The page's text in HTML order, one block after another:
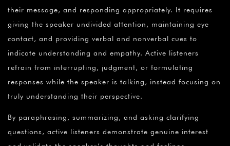
their message, and responding appropriately. It requires
giving the speaker undivided attention, maintaining eye
contact, and providing verbal and nonverbal cues to
indicate understanding and empathy. Active listeners
refrain from interrupting, judgment, or formulating
responses while the speaker is talking, instead focusing on
truly understanding their perspective.
By paraphrasing, summarizing, and asking clarifying
questions, active listeners demonstrate genuine interest